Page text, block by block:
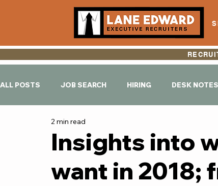
ALL POSTS JOB SEARCH HIRING DESK NOTES
Insights into
want in 2018;
2 min read